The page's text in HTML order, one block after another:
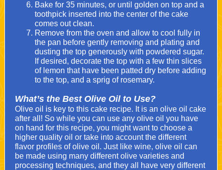
Bake for 35 minutes, or until golden on top and a
toothpick inserted into the center of the cake
comes out clean.
Remove from the oven and allow to cool fully in
the pan before gently removing and plating and
dusting the top generously with powdered sugar.
If desired, decorate the top with a few thin slices
of lemon that have been patted dry before adding
to the top, and a sprig of rosemary.
What’s the Best Olive Oil to Use?
Olive oil is key to this cake recipe. It is an olive oil cake
after all! So while you can use any olive oil you have
on hand for this recipe, you might want to choose a
higher quality oil or take into account the different
flavor profiles of olive oil. Just like wine, olive oil can
be made using many different olive varieties and
processing techniques, and they all have very different